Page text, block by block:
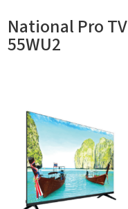
National Pro TV
55WU2